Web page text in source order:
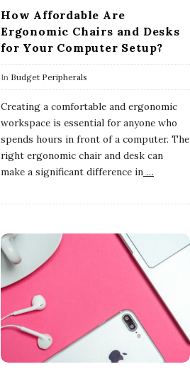
How Affordable Are
Ergonomic Chairs and Desks
for Your Computer Setup?
In Budget Peripherals
Creating a comfortable and ergonomic
workspace is essential for anyone who
spends hours in front of a computer. The
right ergonomic chair and desk can
make a significant difference in …